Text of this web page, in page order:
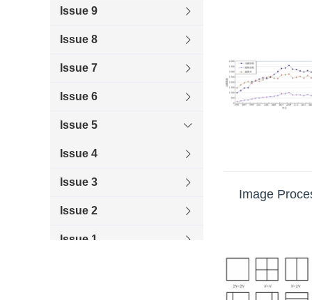
Issue 9
Issue 8
Issue 7
Issue 6
Issue 5
Issue 4
Issue 3
Issue 2
Issue 1
modeling, this study
this work
rank, tensor
outlined and
model optimization-
improved spectral-
Image